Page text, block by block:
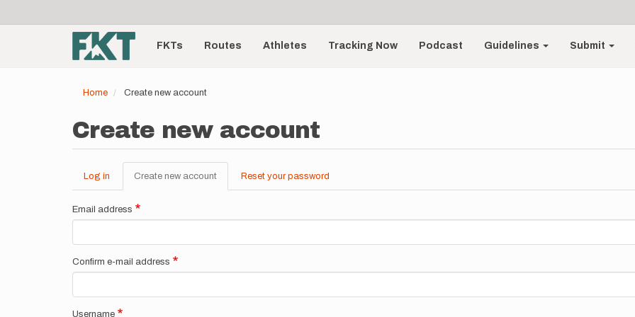
account
menu
Main
navigationFKTs Routes Athletes Tracking Now Podcast Guidelines Submit
Home Create new account
Create new account
Primary
tabs
Log in Create new account (active
tab)
Reset your password
Email address
Confirm e-mail address
Username